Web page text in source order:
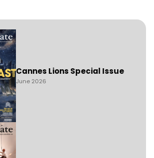
Cannes Lions Special Issue
June 2026